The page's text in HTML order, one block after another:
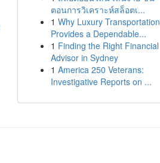
ตอนการวิเคราะห์สล็อตเ...
1 Why Luxury Transportation
Provides a Dependable...
1 Finding the Right Financial
Advisor in Sydney
1 America 250 Veterans:
Investigative Reports on ...